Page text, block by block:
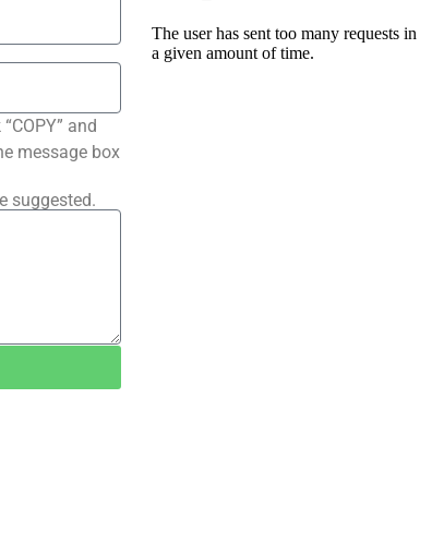
and
message box
suggested.